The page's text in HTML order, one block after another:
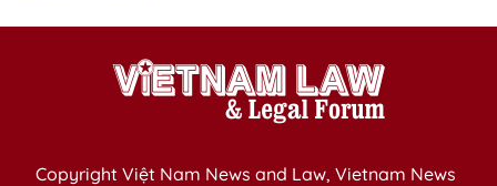
Copyright Việt Nam News and Law, Vietnam News